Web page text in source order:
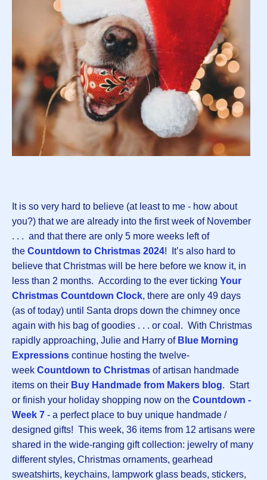
It is so very hard to believe (at least to me - how about
you?) that we are already into the first week of November
. . . and that there are only 5 more weeks left of
the Countdown to Christmas 2024! It’s also hard to
believe that Christmas will be here before we know it, in
less than 2 months. According to the ever ticking Your
Christmas Countdown Clock, there are only 49 days
(as of today) until Santa drops down the chimney once
again with his bag of goodies . . . or coal. With Christmas
rapidly approaching, Julie and Harry of Blue Morning
Expressions continue hosting the twelve-
week Countdown to Christmas of artisan handmade
items on their Buy Handmade from Makers blog. Start
or finish your holiday shopping now on the Countdown -
Week 7 - a perfect place to buy unique handmade /
designed gifts! This week, 36 items from 12 artisans were
shared in the wide-ranging gift collection: jewelry of many
different styles, Christmas ornaments, gearhead
sweatshirts, keychains, lampwork glass beads, stickers,